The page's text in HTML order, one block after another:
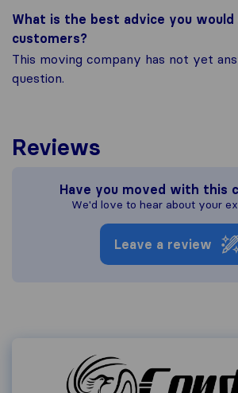
What is the best advice you
customers?
This moving company has not yet
question.
Reviews
Have you moved with this
We'd love to hear about your
Leave a review